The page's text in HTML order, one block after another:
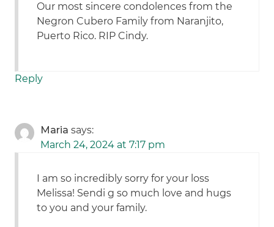
Our most sincere condolences from the
Negron Cubero Family from Naranjito,
Puerto Rico. RIP Cindy.
Reply
Maria says:
March 24, 2024 at 7:17 pm
I am so incredibly sorry for your loss
Melissa! Sendi g so much love and hugs
to you and your family.